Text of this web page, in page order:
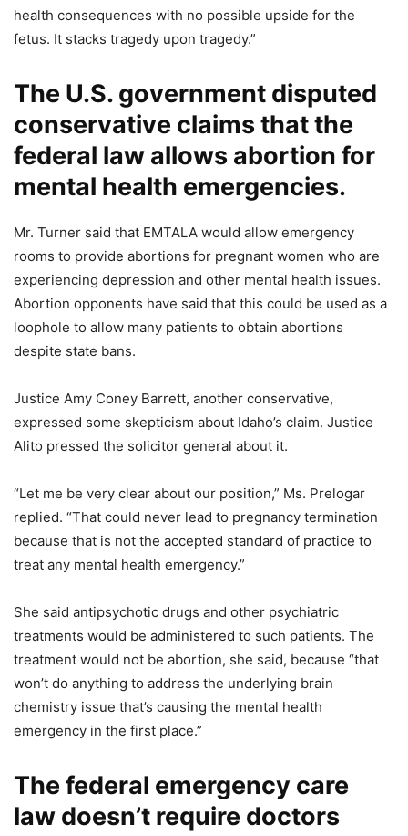
health consequences with no possible upside for the
fetus. It stacks tragedy upon tragedy.”
The U.S. government disputed
conservative claims that the
federal law allows abortion for
mental health emergencies.
Mr. Turner said that EMTALA would allow emergency
rooms to provide abortions for pregnant women who are
experiencing depression and other mental health issues.
Abortion opponents have said that this could be used as a
loophole to allow many patients to obtain abortions
despite state bans.
Justice Amy Coney Barrett, another conservative,
expressed some skepticism about Idaho’s claim. Justice
Alito pressed the solicitor general about it.
“Let me be very clear about our position,” Ms. Prelogar
replied. “That could never lead to pregnancy termination
because that is not the accepted standard of practice to
treat any mental health emergency.”
She said antipsychotic drugs and other psychiatric
treatments would be administered to such patients. The
treatment would not be abortion, she said, because “that
won’t do anything to address the underlying brain
chemistry issue that’s causing the mental health
emergency in the first place.”
The federal emergency care
law doesn’t require doctors